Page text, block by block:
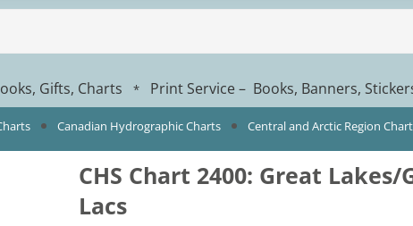
Gifts, Charts * Print Service – Books, Banners,
Canadian Hydrographic Charts Central and Arctic Region
CHS Chart 2400: Great Lakes/
Lacs